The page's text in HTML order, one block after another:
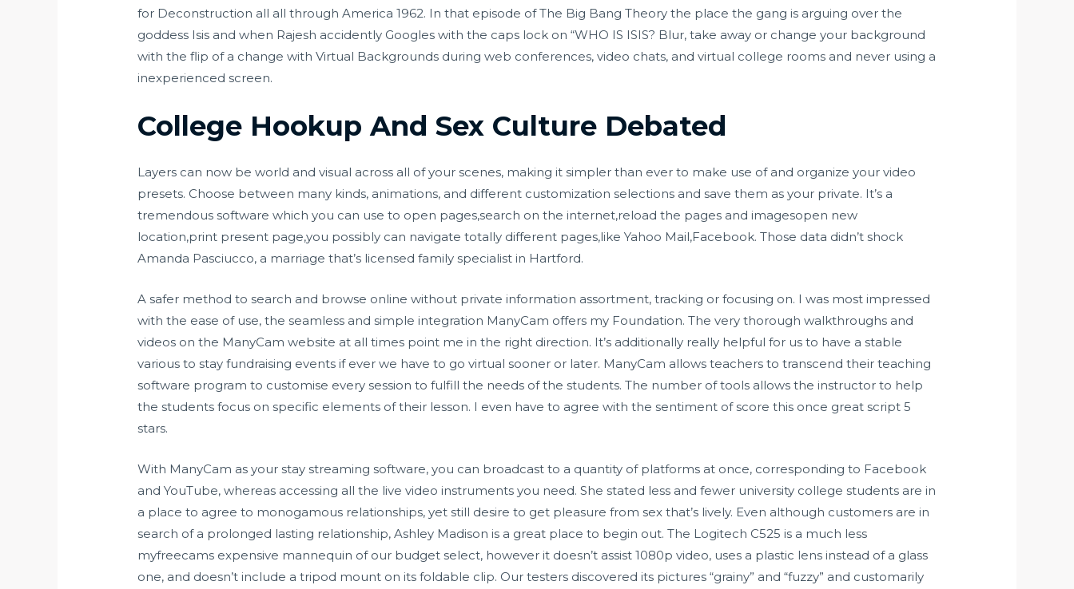
for Deconstruction all all through America 1962. In that episode of The Big Bang Theory the place the gang is arguing over the
goddess Isis and when Rajesh accidently Googles with the caps lock on “WHO IS ISIS? Blur, take away or change your background
with the flip of a change with Virtual Backgrounds during web conferences, video chats, and virtual college rooms and never using a
inexperienced screen.
College Hookup And Sex Culture Debated
Layers can now be world and visual across all of your scenes, making it simpler than ever to make use of and organize your video
presets. Choose between many kinds, animations, and different customization selections and save them as your private. It’s a
tremendous software which you can use to open pages,search on the internet,reload the pages and imagesopen new
location,print present page,you possibly can navigate totally different pages,like Yahoo Mail,Facebook. Those data didn’t shock
Amanda Pasciucco, a marriage that’s licensed family specialist in Hartford.
A safer method to search and browse online without private information assortment, tracking or focusing on. I was most impressed
with the ease of use, the seamless and simple integration ManyCam offers my Foundation. The very thorough walkthroughs and
videos on the ManyCam website at all times point me in the right direction. It’s additionally really helpful for us to have a stable
various to stay fundraising events if ever we have to go virtual sooner or later. ManyCam allows teachers to transcend their teaching
software program to customise every session to fulfill the needs of the students. The number of tools allows the instructor to help
the students focus on specific elements of their lesson. I even have to agree with the sentiment of score this once great script 5
stars.
With ManyCam as your stay streaming software, you can broadcast to a quantity of platforms at once, corresponding to Facebook
and YouTube, whereas accessing all the live video instruments you need. She stated less and fewer university college students are in
a place to agree to monogamous relationships, yet still desire to get pleasure from sex that’s lively. Even although customers are in
search of a prolonged lasting relationship, Ashley Madison is a great place to begin out. The Logitech C525 is a much less
myfreecams expensive mannequin of our budget select, however it doesn’t assist 1080p video, uses a plastic lens instead of a glass
one, and doesn’t include a tripod mount on its foldable clip. Our testers discovered its pictures “grainy” and “fuzzy” and customarily